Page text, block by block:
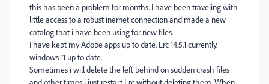
this has been a problem for months. I have been traveling with
little access to a robust inernet connection and made a new
catalog that i have been using for new files.
I have kept my Adobe apps up to date. Lrc 14.5.1 currently.
windows 11 up to date.
Sometimes i will delete the left behind on sudden crash files
and other times i just restart Lrc without deleting them. When